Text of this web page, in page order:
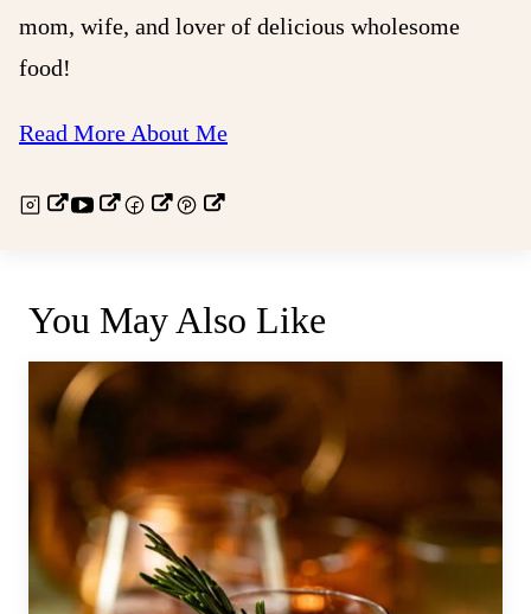
mom, wife, and lover of delicious wholesome
food!
Read More About Me
You May Also Like